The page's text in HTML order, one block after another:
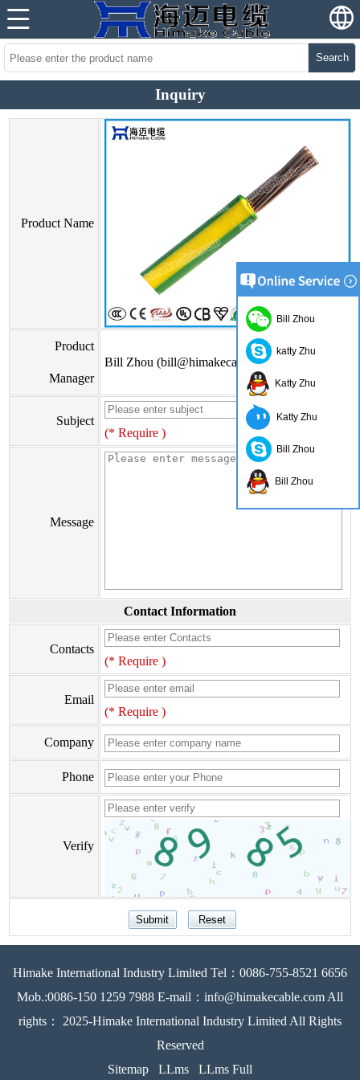
Search
Inquiry
Product Name
Product
Manager
Bill Zhou (bill@himakecable.com)
Subject
(* Require )
Message
Contact Information
Contacts
(* Require )
Email
(* Require )
Company
Phone
Verify
Himake International Industry Limited Tel：0086-755-8521 6656
Mob.:0086-150 1259 7988 E-mail：info@himakecable.com All
rights： 2025-Himake International Industry Limited All Rights
Reserved
Sitemap
LLms LLms Full
Bill Zhou
katty Zhu
Katty Zhu
Katty Zhu
Bill Zhou
Bill Zhou